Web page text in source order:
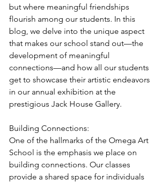
but where meaningful friendships
flourish among our students. In this
blog, we delve into the unique aspect
that makes our school stand out—the
development of meaningful
connections—and how all our students
get to showcase their artistic endeavors
in our annual exhibition at the
prestigious Jack House Gallery.
Building Connections:
One of the hallmarks of the Omega Art
School is the emphasis we place on
building connections. Our classes
provide a shared space for individuals